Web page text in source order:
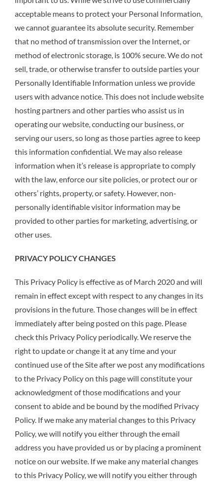
acceptable means to protect your Personal Information,
we cannot guarantee its absolute security. Remember
that no method of transmission over the Internet, or
method of electronic storage, is 100% secure. We do not
sell, trade, or otherwise transfer to outside parties your
Personally Identifiable Information unless we provide
users with advance notice. This does not include website
hosting partners and other parties who assist us in
operating our website, conducting our business, or
serving our users, so long as those parties agree to keep
this information confidential. We may also release
information when it’s release is appropriate to comply
with the law, enforce our site policies, or protect our or
others’ rights, property, or safety. However, non-
personally identifiable visitor information may be
provided to other parties for marketing, advertising, or
other uses.
PRIVACY POLICY CHANGES
This Privacy Policy is effective as of March 2020 and will
remain in effect except with respect to any changes in its
provisions in the future. Those changes will be in effect
immediately after being posted on this page. Please
check this Privacy Policy periodically. We reserve the
right to update or change it at any time and your
continued use of the Site after we post any modifications
to the Privacy Policy on this page will constitute your
acknowledgment of those modifications and your
consent to abide and be bound by the modified Privacy
Policy. If we make any material changes to this Privacy
Policy, we will notify you either through the email
address you have provided us or by placing a prominent
notice on our website. If we make any material changes
to this Privacy Policy, we will notify you either through